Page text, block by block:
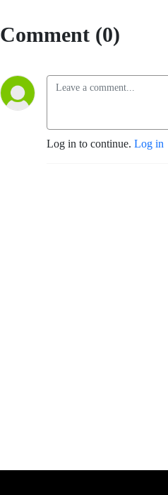
Comment (0)
Log in to continue. Log in